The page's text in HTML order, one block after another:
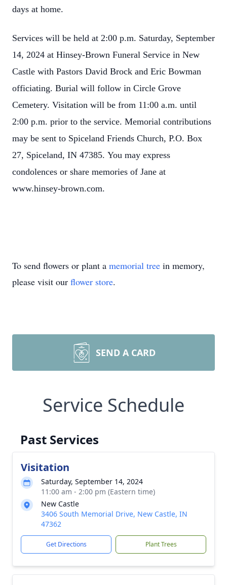
days at home.
Services will be held at 2:00 p.m. Saturday, September
14, 2024 at Hinsey-Brown Funeral Service in New
Castle with Pastors David Brock and Eric Bowman
officiating. Burial will follow in Circle Grove
Cemetery. Visitation will be from 11:00 a.m. until
2:00 p.m. prior to the service. Memorial contributions
may be sent to Spiceland Friends Church, P.O. Box
27, Spiceland, IN 47385. You may express
condolences or share memories of Jane at
www.hinsey-brown.com.
To send flowers or plant a memorial tree in memory,
please visit our flower store.
SEND A CARD
Service Schedule
Past Services
Visitation
Saturday, September 14, 2024
11:00 am - 2:00 pm (Eastern time)
New Castle
3406 South Memorial Drive, New Castle, IN
47362
Get Directions Plant Trees